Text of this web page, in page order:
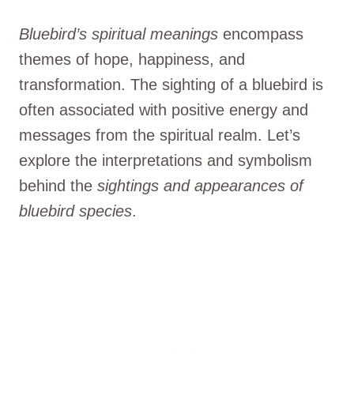
Bluebird’s spiritual meanings encompass
themes of hope, happiness, and
transformation. The sighting of a bluebird is
often associated with positive energy and
messages from the spiritual realm. Let’s
explore the interpretations and symbolism
behind the sightings and appearances of
bluebird species.